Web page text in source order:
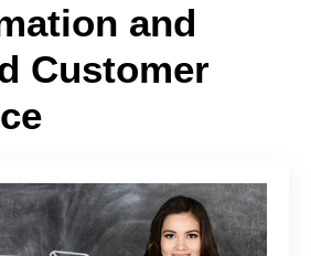
and
Customer